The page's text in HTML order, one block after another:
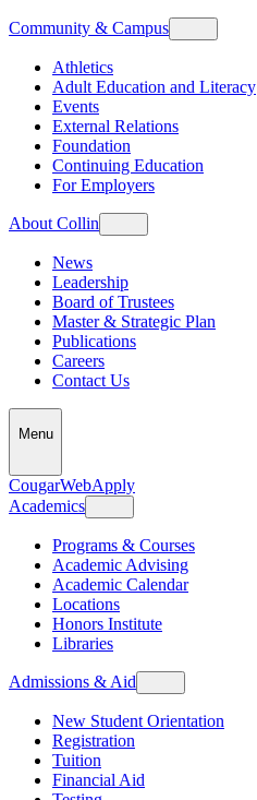
Community & Campus
Athletics
Adult Education and Literacy
Events
External Relations
Foundation
Continuing Education
For Employers
About Collin
News
Leadership
Board of Trustees
Master & Strategic Plan
Publications
Careers
Contact Us
Menu
CougarWebApply
Academics
Programs & Courses
Academic Advising
Academic Calendar
Locations
Honors Institute
Libraries
Admissions & Aid
New Student Orientation
Registration
Tuition
Financial Aid